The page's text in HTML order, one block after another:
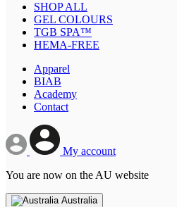
SHOP ALL
GEL COLOURS
TGB SPA™
HEMA-FREE
Apparel
BIAB
Academy
Contact
My account
You are now on the AU website
Australia